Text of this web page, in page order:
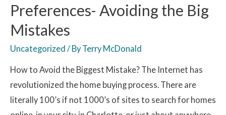
Preferences- Avoiding the Big
Mistakes
Uncategorized / By Terry McDonald
How to Avoid the Biggest Mistake? The Internet has
revolutionized the home buying process. There are
literally 100’s if not 1000’s of sites to search for homes